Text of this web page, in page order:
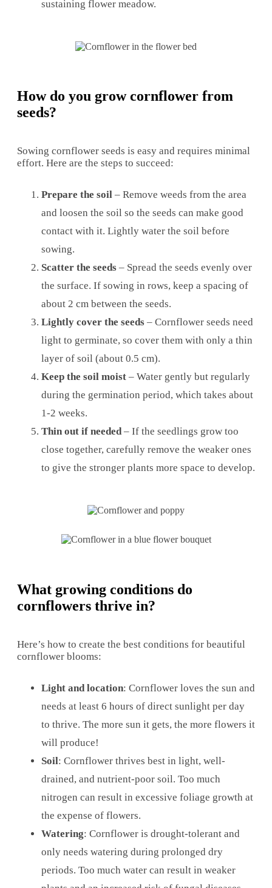
sustaining flower meadow.
How do you grow cornflower from
seeds?
Sowing cornflower seeds is easy and requires minimal
effort. Here are the steps to succeed:
Prepare the soil – Remove weeds from the area
and loosen the soil so the seeds can make good
contact with it. Lightly water the soil before
sowing.
Scatter the seeds – Spread the seeds evenly over
the surface. If sowing in rows, keep a spacing of
about 2 cm between the seeds.
Lightly cover the seeds – Cornflower seeds need
light to germinate, so cover them with only a thin
layer of soil (about 0.5 cm).
Keep the soil moist – Water gently but regularly
during the germination period, which takes about
1-2 weeks.
Thin out if needed– If the seedlings grow too
close together, carefully remove the weaker ones
to give the stronger plants more space to develop.
What growing conditions do
cornflowers thrive in?
Here’s how to create the best conditions for beautiful
cornflower blooms:
Light and location: Cornflower loves the sun and
needs at least 6 hours of direct sunlight per day
to thrive. The more sun it gets, the more flowers it
will produce!
Soil: Cornflower thrives best in light, well-
drained, and nutrient-poor soil. Too much
nitrogen can result in excessive foliage growth at
the expense of flowers.
Watering: Cornflower is drought-tolerant and
only needs watering during prolonged dry
periods. Too much water can result in weaker